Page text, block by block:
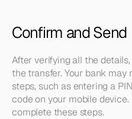
Confirm and Send
After verifying all the
the transfer. Your bank
steps, such as entering a
code on your mobile
complete these steps.